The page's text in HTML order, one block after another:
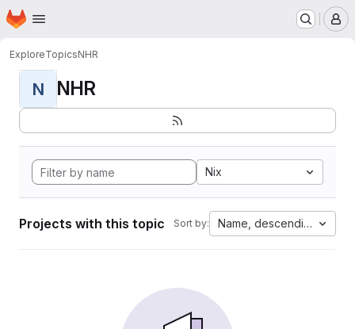
Skip to main content
Homepage
ExploreTopicsNHR
N NHR
Nix
Projects with this topic Sort by: Name, descending